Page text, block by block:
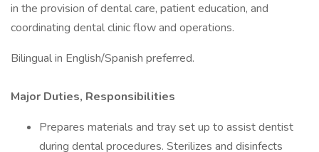
in the provision of dental care, patient education, and
coordinating dental clinic flow and operations.
Bilingual in English/Spanish preferred.
Major Duties, Responsibilities
Prepares materials and tray set up to assist dentist
during dental procedures. Sterilizes and disinfects